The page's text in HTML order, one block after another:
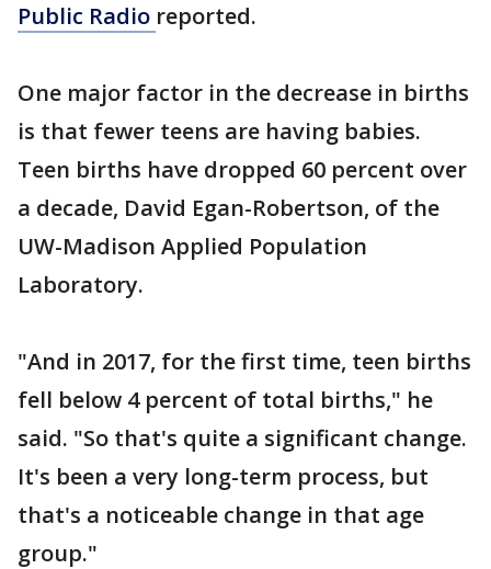
Public Radio reported.
One major factor in the decrease in births
is that fewer teens are having babies.
Teen births have dropped 60 percent over
a decade, David Egan-Robertson, of the
UW-Madison Applied Population
Laboratory.
"And in 2017, for the first time, teen births
fell below 4 percent of total births," he
said. "So that's quite a significant change.
It's been a very long-term process, but
that's a noticeable change in that age
group."